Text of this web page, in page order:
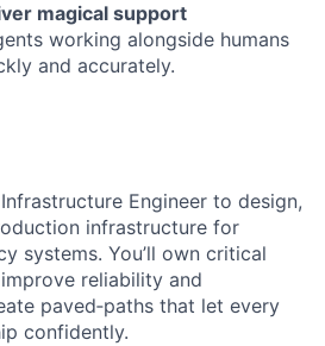
magical support
working alongside humans
and accurately.
Engineer to design,
infrastructure for
systems. You’ll own critical
reliability and
paved‑paths that let every
confidently.